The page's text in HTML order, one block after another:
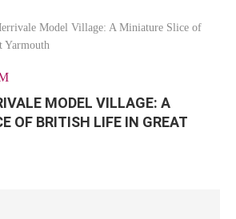
Model Village: A Miniature Slice of
Yarmouth
MODEL VILLAGE: A
OF BRITISH LIFE IN GREAT